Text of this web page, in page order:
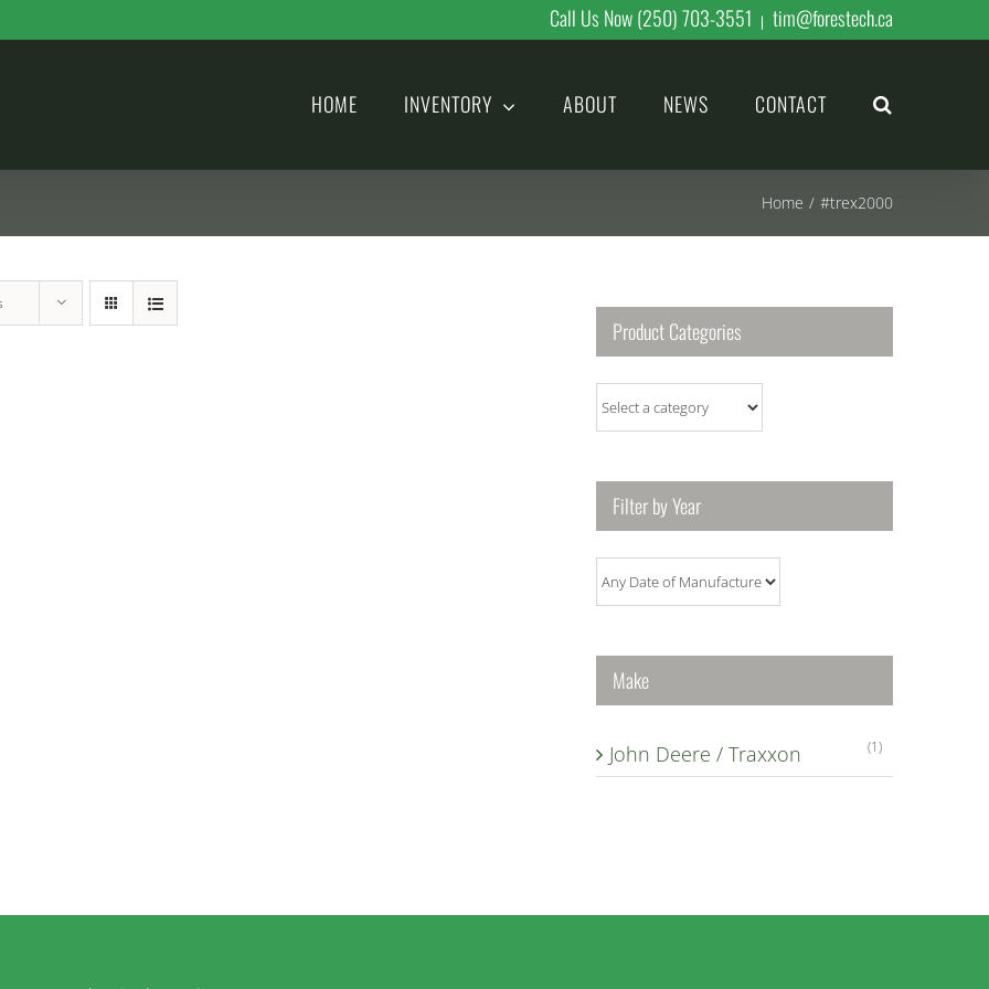
Call Us Now (250) 703-3551 | tim@forestech.ca
HOME INVENTORY ABOUT NEWS CONTACT
Home / #trex2000
Product Categories
Filter by Year
Make
John Deere / Traxxon (1)